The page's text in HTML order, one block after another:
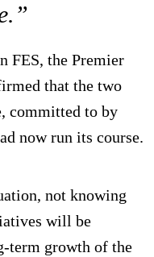
FES, the Premier
that the two
committed to by
now run its course.
not knowing
will be
term growth of the